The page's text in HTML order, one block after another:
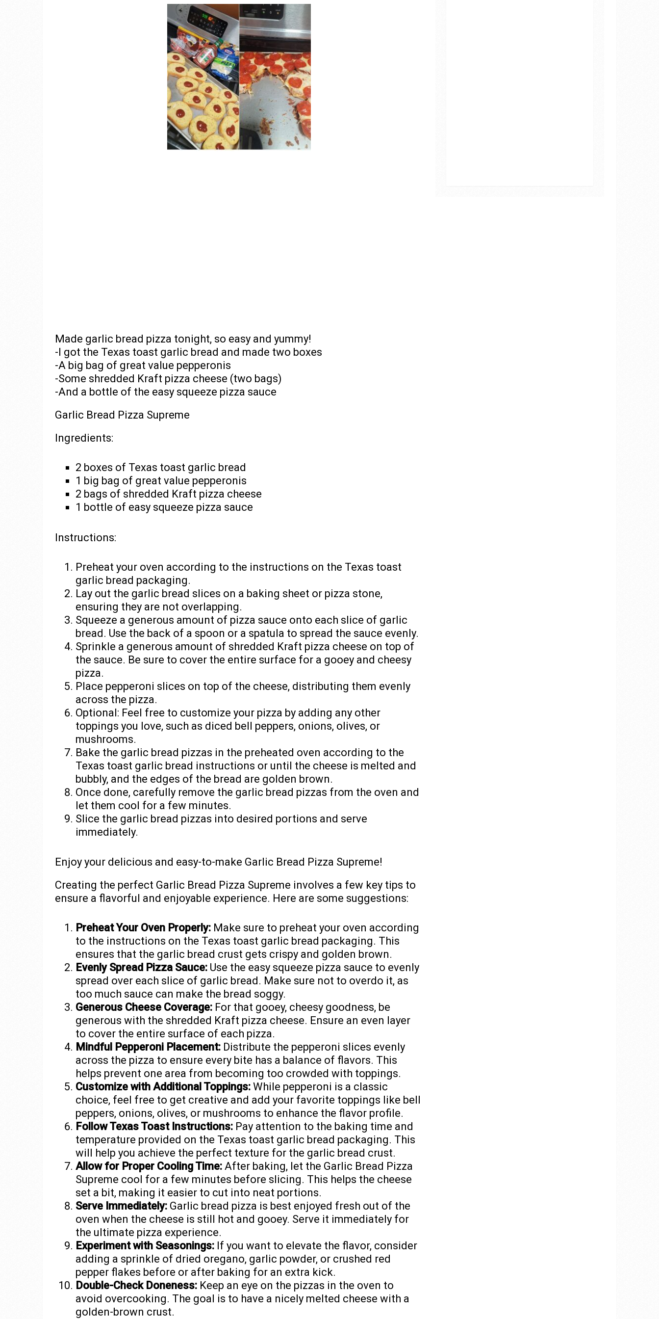
Made garlic bread pizza tonight, so easy and yummy!
-I got the Texas toast garlic bread and made two boxes
-A big bag of great value pepperonis
-Some shredded Kraft pizza cheese (two bags)
-And a bottle of the easy squeeze pizza sauce
Garlic Bread Pizza Supreme
Ingredients:
2 boxes of Texas toast garlic bread
1 big bag of great value pepperonis
2 bags of shredded Kraft pizza cheese
1 bottle of easy squeeze pizza sauce
Instructions:
Preheat your oven according to the instructions on the Texas toast
garlic bread packaging.
Lay out the garlic bread slices on a baking sheet or pizza stone,
ensuring they are not overlapping.
Squeeze a generous amount of pizza sauce onto each slice of garlic
bread. Use the back of a spoon or a spatula to spread the sauce evenly.
Sprinkle a generous amount of shredded Kraft pizza cheese on top of
the sauce. Be sure to cover the entire surface for a gooey and cheesy
pizza.
Place pepperoni slices on top of the cheese, distributing them evenly
across the pizza.
Optional: Feel free to customize your pizza by adding any other
toppings you love, such as diced bell peppers, onions, olives, or
mushrooms.
Bake the garlic bread pizzas in the preheated oven according to the
Texas toast garlic bread instructions or until the cheese is melted and
bubbly, and the edges of the bread are golden brown.
Once done, carefully remove the garlic bread pizzas from the oven and
let them cool for a few minutes.
Slice the garlic bread pizzas into desired portions and serve
immediately.
Enjoy your delicious and easy-to-make Garlic Bread Pizza Supreme!
Creating the perfect Garlic Bread Pizza Supreme involves a few key tips to
ensure a flavorful and enjoyable experience. Here are some suggestions:
Preheat Your Oven Properly:Make sure to preheat your oven according
to the instructions on the Texas toast garlic bread packaging. This
ensures that the garlic bread crust gets crispy and golden brown.
Evenly Spread Pizza Sauce:Use the easy squeeze pizza sauce to evenly
spread over each slice of garlic bread. Make sure not to overdo it, as
too much sauce can make the bread soggy.
Generous Cheese Coverage:For that gooey, cheesy goodness, be
generous with the shredded Kraft pizza cheese. Ensure an even layer
to cover the entire surface of each pizza.
Mindful Pepperoni Placement:Distribute the pepperoni slices evenly
across the pizza to ensure every bite has a balance of flavors. This
helps prevent one area from becoming too crowded with toppings.
Customize with Additional Toppings:While pepperoni is a classic
choice, feel free to get creative and add your favorite toppings like bell
peppers, onions, olives, or mushrooms to enhance the flavor profile.
Follow Texas Toast Instructions:Pay attention to the baking time and
temperature provided on the Texas toast garlic bread packaging. This
will help you achieve the perfect texture for the garlic bread crust.
Allow for Proper Cooling Time:After baking, let the Garlic Bread Pizza
Supreme cool for a few minutes before slicing. This helps the cheese
set a bit, making it easier to cut into neat portions.
Serve Immediately:Garlic bread pizza is best enjoyed fresh out of the
oven when the cheese is still hot and gooey. Serve it immediately for
the ultimate pizza experience.
Experiment with Seasonings:If you want to elevate the flavor, consider
adding a sprinkle of dried oregano, garlic powder, or crushed red
pepper flakes before or after baking for an extra kick.
Double-Check Doneness:Keep an eye on the pizzas in the oven to
avoid overcooking. The goal is to have a nicely melted cheese with a
golden-brown crust.